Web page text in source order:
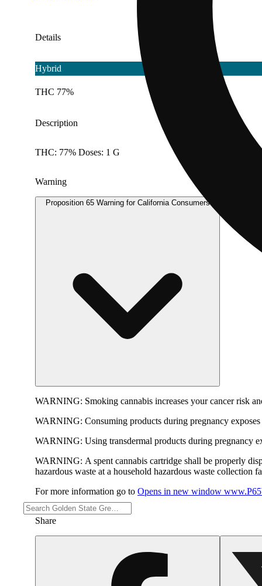
Details
Hybrid
THC 77%
Description
THC: 77% Doses: 1 G
Warning
Proposition 65 Warning for California Consumers
WARNING: Smoking cannabis increases your cancer risk
WARNING: Consuming products during pregnancy
WARNING: Using transdermal products during pregnancy
WARNING: A spent cannabis cartridge shall be properly
hazardous waste at a household hazardous waste collection
For more information go to Opens in new window
Share